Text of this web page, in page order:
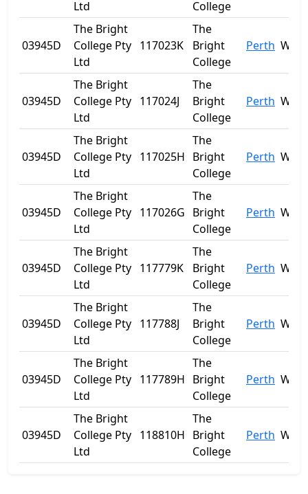
Ltd
College
03945D
The Bright
College Pty
Ltd
117023K
The
Bright
College
Perth WA
03945D
The Bright
College Pty
Ltd
117024J
The
Bright
College
Perth WA
03945D
The Bright
College Pty
Ltd
117025H
The
Bright
College
Perth WA
03945D
The Bright
College Pty
Ltd
117026G
The
Bright
College
Perth WA
03945D
The Bright
College Pty
Ltd
117779K
The
Bright
College
Perth WA
03945D
The Bright
College Pty
Ltd
117788J
The
Bright
College
Perth WA
03945D
The Bright
College Pty
Ltd
117789H
The
Bright
College
Perth WA
03945D
The Bright
College Pty
Ltd
118810H
The
Bright
College
Perth WA